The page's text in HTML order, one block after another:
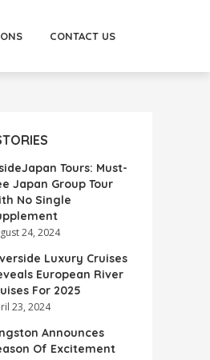
CONTACT US
Tours: Must-
Japan Group Tour
No Single
24, 2024
Luxury Cruises
European River
For 2025
23, 2024
Announces
Of Excitement